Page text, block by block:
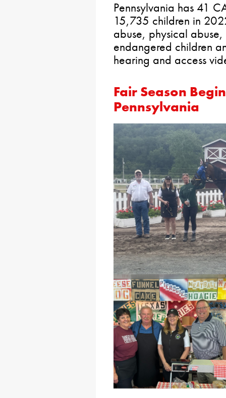
Pennsylvania has 41
15,735 children in
abuse, physical
endangered children
hearing and access
Fair Season
Pennsylvania